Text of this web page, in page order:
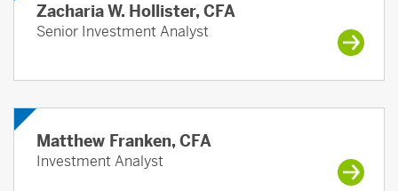
Zacharia W. Hollister, CFA
Senior Investment Analyst
Matthew Franken, CFA
Investment Analyst